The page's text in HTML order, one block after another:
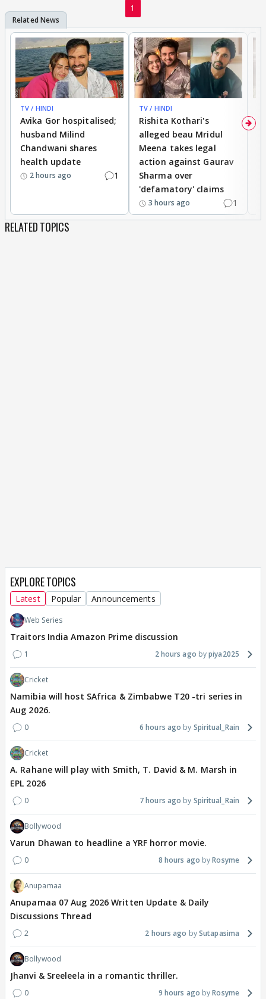
1
TV / HINDI
Avika Gor hospitalised;
husband Milind
Chandwani shares
health update
2 hours ago 1
TV / HINDI
Rishita Kothari's
alleged beau Mridul
Meena takes legal
action against Gaurav
Sharma over
'defamatory' claims
3 hours ago 1
RELATED TOPICS
EXPLORE TOPICS
Latest Popular Announcements
Web Series
Traitors India Amazon Prime discussion
1 2 hours ago piya2025
Cricket
Namibia will host SAfrica & Zimbabwe T20 -tri series in
Aug 2026.
0 6 hours ago Spiritual_Rain
Cricket
A. Rahane will play with Smith, T. David & M. Marsh in
EPL 2026
0 7 hours ago Spiritual_Rain
Bollywood
Varun Dhawan to headline a YRF horror movie.
0 8 hours ago Rosyme
Anupamaa
Anupamaa 07 Aug 2026 Written Update & Daily
Discussions Thread
2 2 hours ago Sutapasima
Bollywood
Jhanvi & Sreeleela in a romantic thriller.
0 9 hours ago Rosyme